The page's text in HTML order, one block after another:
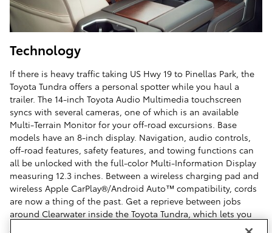
Technology
If there is heavy traffic taking US Hwy 19 to Pinellas Park, the
Toyota Tundra offers a personal spotter while you haul a
trailer. The 14-inch Toyota Audio Multimedia touchscreen
syncs with several cameras, one of which is an available
Multi-Terrain Monitor for your off-road excursions. Base
models have an 8-inch display. Navigation, audio controls,
off-road features, safety features, and towing functions can
all be unlocked with the full-color Multi-Information Display
measuring 12.3 inches. Between a wireless charging pad and
wireless Apple CarPlay®/Android Auto™ compatibility, cords
are now a thing of the past. Get a reprieve between jobs
around Clearwater inside the Toyota Tundra, which lets you
jam out through a 12-speaker, 1200-watt JBL® Premium Audio